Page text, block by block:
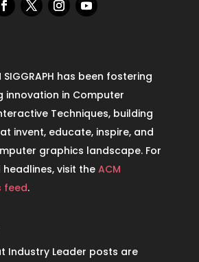
SIGGRAPH has been fostering
innovation in Computer
Techniques, building
invent, educate, inspire, and
graphics landscape. For
visit the ACM
feed.
Industry Leader posts are